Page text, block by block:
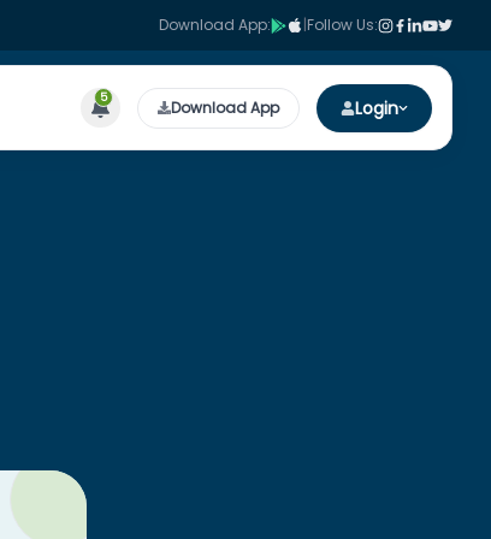
Download App: |Follow Us:
5 Download App Login